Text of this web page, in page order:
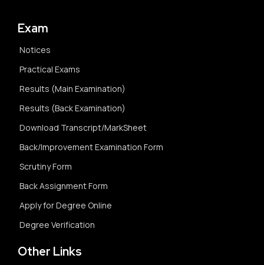
Exam
Notices
Practical Exams
Results (Main Examination)
Results (Back Examination)
Download Transcript/MarkSheet
Back/Improvement Examination Form
Scrutiny Form
Back Assignment Form
Apply for Degree Online
Degree Verification
Other Links